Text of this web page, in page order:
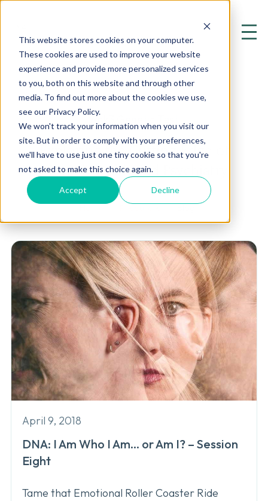
This website stores cookies on your computer.
These cookies are used to improve your website
experience and provide more personalized services
to you, both on this website and through other
media. To find out more about the cookies we use,
see our Privacy Policy.
We won't track your information when you visit our
site. But in order to comply with your preferences,
we'll have to use just one tiny cookie so that you're
not asked to make this choice again.
Accept Decline
Ank3 Genetic Test
Exploring the Cutting Edge of
Mental Health and Psychiatry
April 9, 2018
DNA: I Am Who I Am… or Am I? – Session
Eight
Tame that Emotional Roller Coaster Ride